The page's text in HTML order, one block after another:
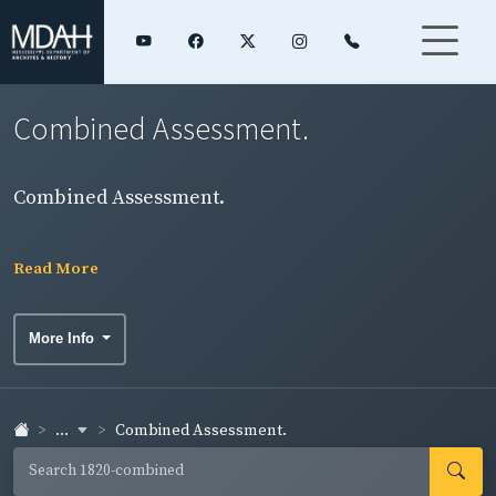
Combined Assessment.
Combined Assessment.
Read More
More Info
... Combined Assessment.